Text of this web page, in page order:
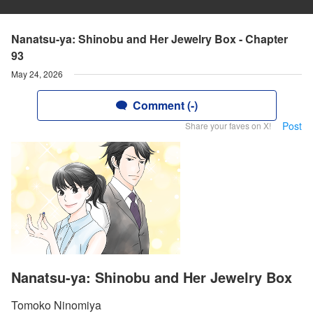
Nanatsu-ya: Shinobu and Her Jewelry Box - Chapter
93
May 24, 2026
Comment (-)
Share your faves on X! Post
Nanatsu-ya: Shinobu and Her Jewelry Box
Tomoko Ninomiya